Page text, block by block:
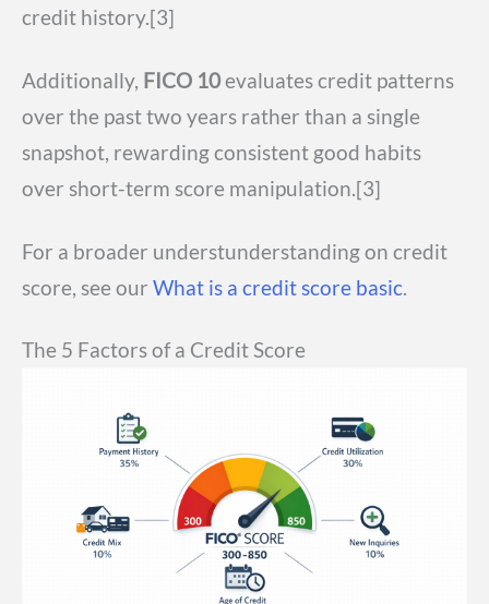
credit history.[3]
Additionally, FICO 10evaluates credit patterns
over the past two years rather than a single
snapshot, rewarding consistent good habits
over short-term score manipulation.[3]
For a broader understunderstanding on credit
score, see our What is a credit score basic
The 5 Factors of a Credit Score